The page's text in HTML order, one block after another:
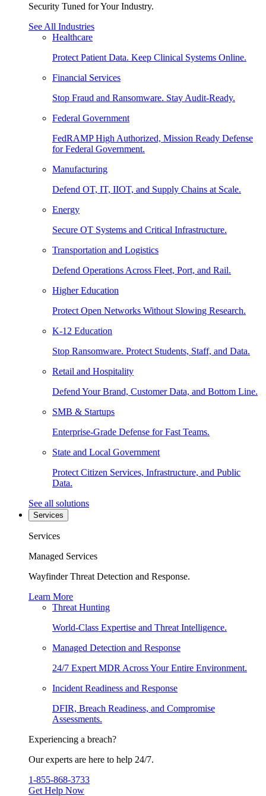
Security Tuned for Your Industry.
See All Industries
Healthcare
Protect Patient Data. Keep Clinical Systems Online.
Financial Services
Stop Fraud and Ransomware. Stay Audit-Ready.
Federal Government
FedRAMP High Authorized, Mission Ready Defense
for Federal Government.
Manufacturing
Defend OT, IT, IIOT, and Supply Chains at Scale.
Energy
Secure OT Systems and Critical Infrastructure.
Transportation and Logistics
Defend Operations Across Fleet, Port, and Rail.
Higher Education
Protect Open Networks Without Slowing Research.
K-12 Education
Stop Ransomware. Protect Students, Staff, and Data.
Retail and Hospitality
Defend Your Brand, Customer Data, and Bottom Line.
SMB & Startups
Enterprise-Grade Defense for Fast Teams.
State and Local Government
Protect Citizen Services, Infrastructure, and Public
Data.
See all solutions
Services
Services
Managed Services
Wayfinder Threat Detection and Response.
Learn More
Threat Hunting
World-Class Expertise and Threat Intelligence.
Managed Detection and Response
24/7 Expert MDR Across Your Entire Environment.
Incident Readiness and Response
DFIR, Breach Readiness, and Compromise
Assessments.
Experiencing a breach?
Our experts are here to help 24/7.
1-855-868-3733
Get Help Now